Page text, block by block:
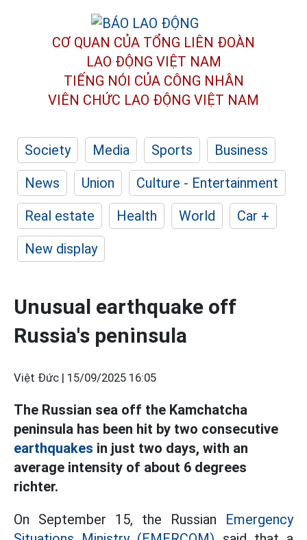
CƠ QUAN CỦA TỔNG LIÊN ĐOÀN
LAO ĐỘNG VIỆT NAM
TIẾNG NÓI CỦA CÔNG NHÂN
VIÊN CHỨC LAO ĐỘNG VIỆT NAM
Society Media Sports
Business
News
Union
Culture - Entertainment
Real estate
Health World
Car +
New display
Unusual earthquake off
Russia's peninsula
Việt Đức | 15/09/2025 16:05
The Russian sea off the Kamchatcha
peninsula has been hit by two consecutive
earthquakes in just two days, with an
average intensity of about 6 degrees
richter.
On September 15, the Russian Emergency